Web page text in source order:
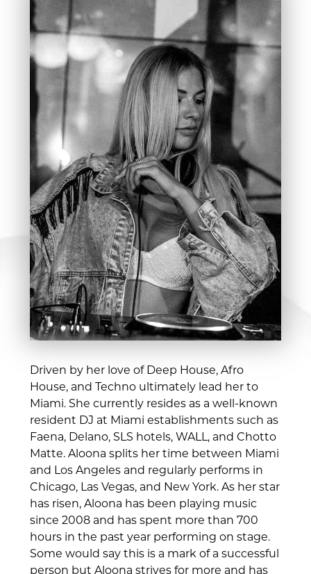
Driven by her love of Deep House, Afro
House, and Techno ultimately lead her to
Miami. She currently resides as a well-known
resident DJ at Miami establishments such as
Faena, Delano, SLS hotels, WALL, and Chotto
Matte. Aloona splits her time between Miami
and Los Angeles and regularly performs in
Chicago, Las Vegas, and New York. As her star
has risen, Aloona has been playing music
since 2008 and has spent more than 700
hours in the past year performing on stage.
Some would say this is a mark of a successful
person but Aloona strives for more and has